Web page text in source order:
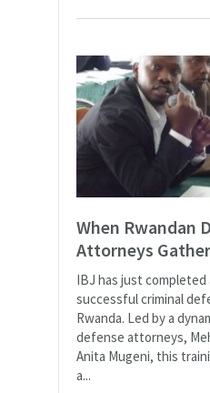
When Rwandan
Attorneys
IBJ has just completed
successful criminal
Rwanda. Led by a
defense attorneys,
Anita Mugeni, this
a...